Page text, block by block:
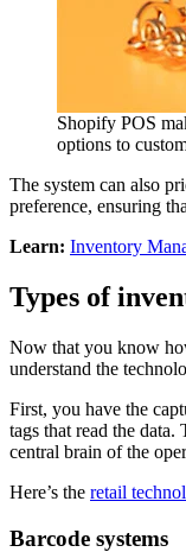
Shopify POS
options to
The system can also
preference, ensuring
Learn: Inventory
Types of
Now that you know
understand the
First, you have the
tags that read the data.
central brain of the
Here’s the retail
Barcode systems